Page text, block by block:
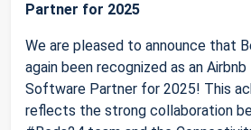
Partner for 2025
We are pleased to announce that
again been recognized as an
Software Partner for 2025! This
reflects the strong collaboration